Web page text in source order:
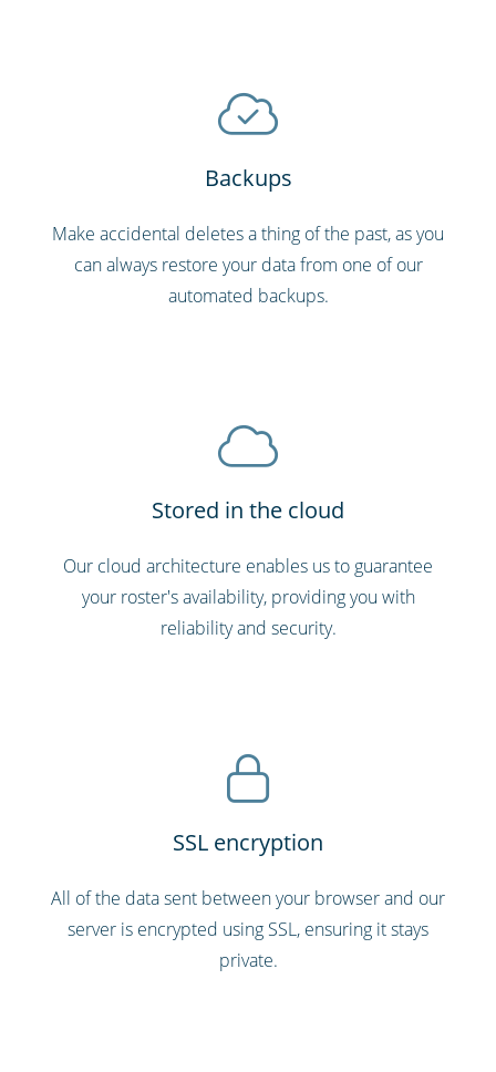
Backups
Make accidental deletes a thing of the past, as you
can always restore your data from one of our
automated backups.
Stored in the cloud
Our cloud architecture enables us to guarantee
your roster's availability, providing you with
reliability and security.
SSL encryption
All of the data sent between your browser and our
server is encrypted using SSL, ensuring it stays
private.